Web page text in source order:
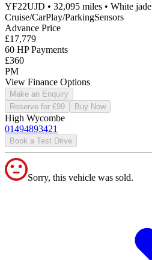
YF22UJD • 32,095 miles • White jade
Cruise/CarPlay/ParkingSensors
Advance Price
£17,779
60 HP Payments
£360
PM
View Finance Options
Make an Enquiry
Reserve for £99
Buy Now
High Wycombe
01494893421
Book a Test Drive
Sorry, this vehicle was sold.